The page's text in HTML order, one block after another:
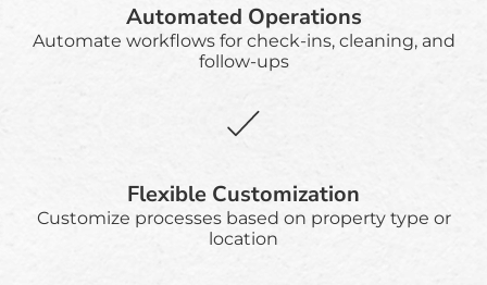
Automated Operations
Automate workflows for check-ins, cleaning, and
follow-ups
Flexible Customization
Customize processes based on property type or
location